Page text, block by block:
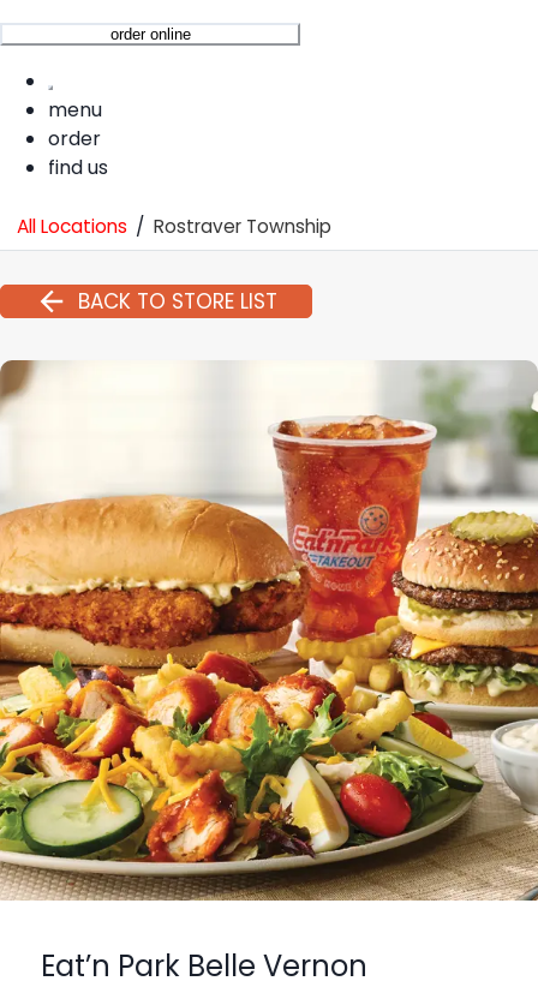
order online
menu
order
find us
All Locations / Rostraver Township
BACK TO STORE LIST
Eat’n Park Belle Vernon